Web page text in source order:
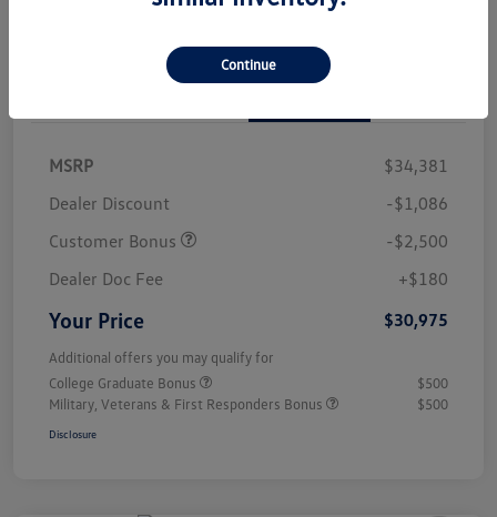
MSRP
$34,381
Dealer Discount
-$1,086
Customer Bonus
-$2,500
Dealer Doc Fee
+$180
Your Price $30,975
Additional offers you may qualify for
College Graduate Bonus
$500
Military, Veterans & First Responders Bonus
$500
Disclosure
Continue